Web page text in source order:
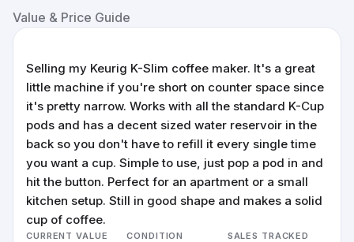
Value & Price Guide
Selling my Keurig K-Slim coffee maker. It's a great
little machine if you're short on counter space since
it's pretty narrow. Works with all the standard K-Cup
pods and has a decent sized water reservoir in the
back so you don't have to refill it every single time
you want a cup. Simple to use, just pop a pod in and
hit the button. Perfect for an apartment or a small
kitchen setup. Still in good shape and makes a solid
cup of coffee.
CURRENT VALUE CONDITION SALES TRACKED